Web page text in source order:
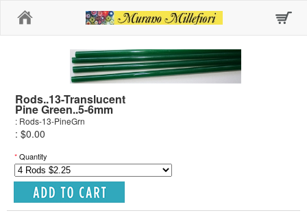
Rods..13-Translucent
Pine Green..5-6mm
: Rods-13-PineGrn
: $0.00
*Quantity